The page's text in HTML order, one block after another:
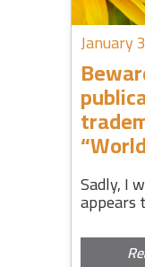
January
Sadly, I
appears